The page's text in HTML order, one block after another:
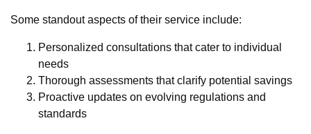
Some standout aspects of their service include:
Personalized consultations that cater to individual
needs
Thorough assessments that clarify potential savings
Proactive updates on evolving regulations and
standards